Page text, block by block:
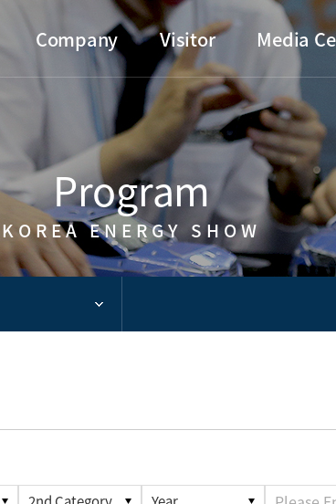
Go to the text
Go to main menu
Go to copylight
Company Visitor Media
Program
KOREA ENERGY SHOW